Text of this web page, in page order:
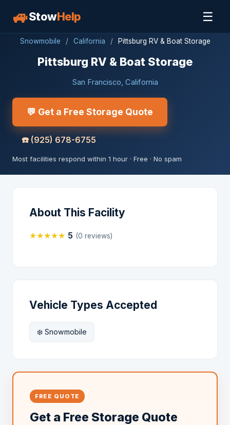
🚙StowHelp ☰
Snowmobile / California / Pittsburg RV & Boat Storage
Pittsburg RV & Boat Storage
San Francisco, California
💬 Get a Free Storage Quote
☎️ (925) 678-6755
Most facilities respond within 1 hour · Free · No spam
About This Facility
★★★★★ 5 (0 reviews)
Vehicle Types Accepted
❄️ Snowmobile
FREE QUOTE
Get a Free Storage Quote